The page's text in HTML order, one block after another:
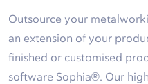
Outsource your
an extension of your
finished or customised
software Sophia®. Our